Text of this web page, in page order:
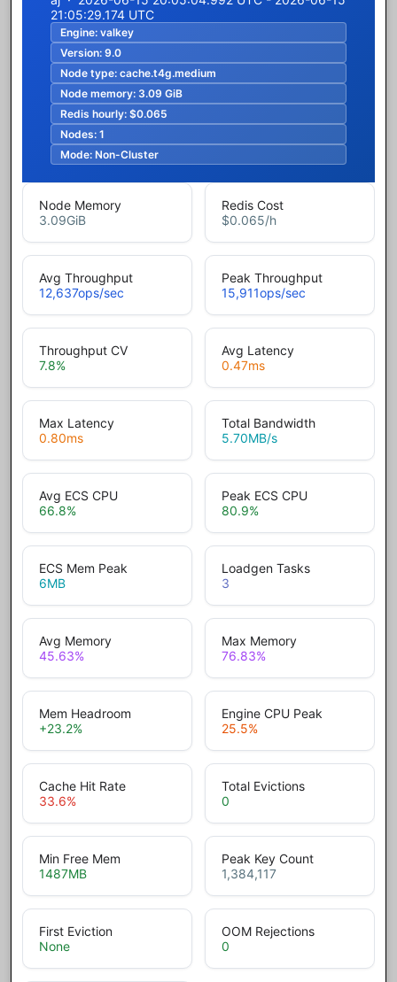
21:05:29.174 UTC
Engine: valkey
Version: 9.0
Node type: cache.t4g.medium
Node memory: 3.09 GiB
Redis hourly: $0.065
Nodes: 1
Mode: Non-Cluster
Node Memory
3.09GiB
Redis Cost
$0.065/h
Avg Throughput
12,637ops/sec
Peak Throughput
15,911ops/sec
Throughput CV
7.8%
Avg Latency
0.47ms
Max Latency
0.80ms
Total Bandwidth
5.70MB/s
Avg ECS CPU
66.8%
Peak ECS CPU
80.9%
ECS Mem Peak
6MB
Loadgen Tasks
3
Avg Memory
45.63%
Max Memory
76.83%
Mem Headroom
+23.2%
Engine CPU Peak
25.5%
Cache Hit Rate
33.6%
Total Evictions
0
Min Free Mem
1487MB
Peak Key Count
1,384,117
First Eviction
None
OOM Rejections
0